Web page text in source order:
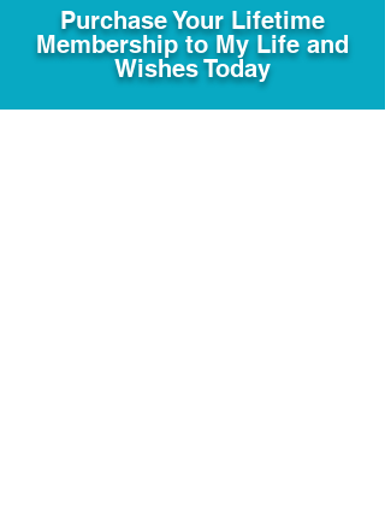
Purchase Your Lifetime
Membership to My Life and
Wishes Today